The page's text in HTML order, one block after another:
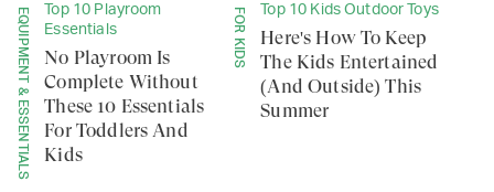
EQUIPMENT & ESSENTIALS
Top 10 Playroom
Essentials
No Playroom Is
Complete Without
These 10 Essentials
For Toddlers And
Kids
FOR KIDS Top 10 Kids Outdoor Toys
Here's How To Keep
The Kids Entertained
(And Outside) This
Summer